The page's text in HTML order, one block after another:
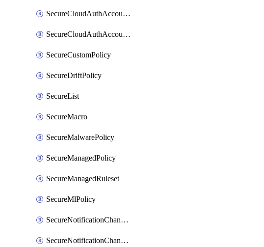
SecureCloudAuthAccountComponent
SecureCloudAuthAccountFeature
SecureCustomPolicy
SecureDriftPolicy
SecureList
SecureMacro
SecureMalwarePolicy
SecureManagedPolicy
SecureManagedRuleset
SecureMlPolicy
SecureNotificationChannelEmail
SecureNotificationChannelMsteams